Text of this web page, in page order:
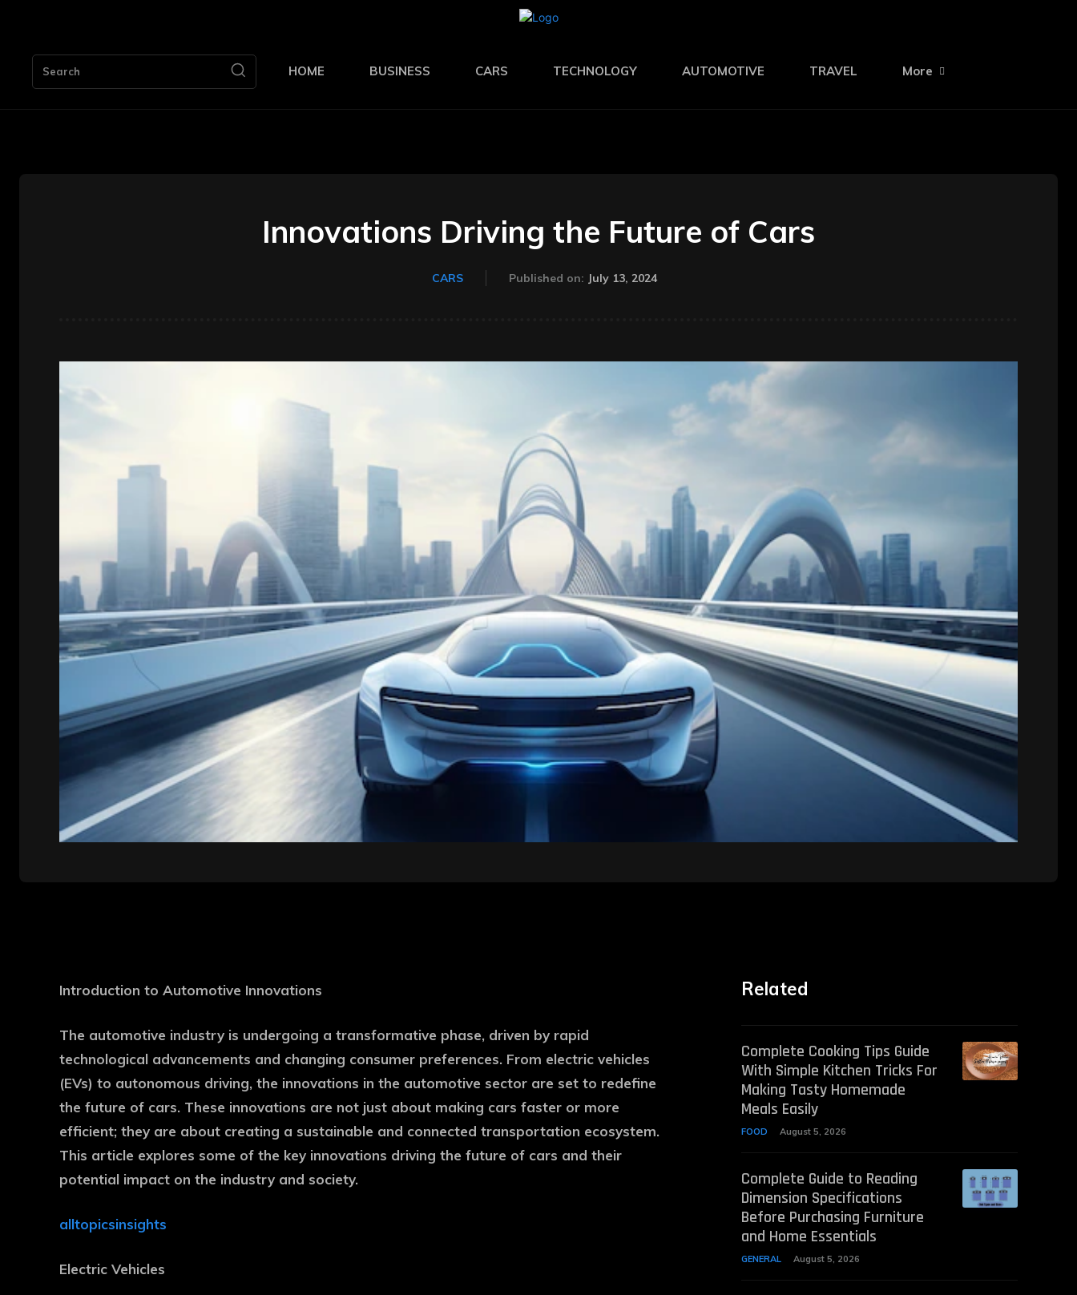
Search HOME BUSINESS CARS TECHNOLOGY AUTOMOTIVE TRAVEL More
Innovations Driving the Future of Cars
CARS Published on: July 13, 2024
Introduction to Automotive Innovations
The automotive industry is undergoing a transformative phase, driven by rapid
technological advancements and changing consumer preferences. From electric vehicles
(EVs) to autonomous driving, the innovations in the automotive sector are set to redefine
the future of cars. These innovations are not just about making cars faster or more
efficient; they are about creating a sustainable and connected transportation ecosystem.
This article explores some of the key innovations driving the future of cars and their
potential impact on the industry and society.
alltopicsinsights
Electric Vehicles
Related
Complete Cooking Tips Guide
With Simple Kitchen Tricks For
Making Tasty Homemade
Meals Easily
FOOD August 5, 2026
Complete Guide to Reading
Dimension Specifications
Before Purchasing Furniture
and Home Essentials
GENERAL August 5, 2026